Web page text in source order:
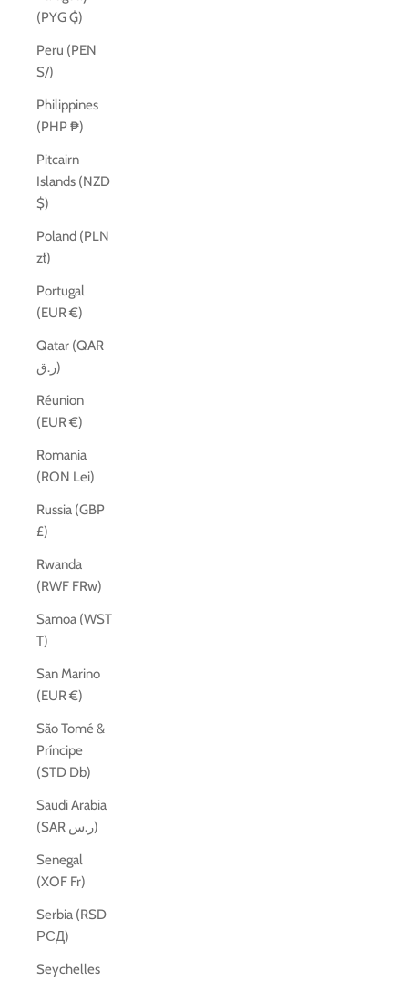
(PYG ₲)
Peru (PEN
S/)
Philippines
(PHP ₱)
Pitcairn
Islands (NZD
$)
Poland (PLN
zł)
Portugal
(EUR €)
Qatar (QAR
ر.ق)
Réunion
(EUR €)
Romania
(RON Lei)
Russia (GBP
£)
Rwanda
(RWF FRw)
Samoa (WST
T)
San Marino
(EUR €)
São Tomé &
Príncipe
(STD Db)
Saudi Arabia
(SAR ر.س)
Senegal
(XOF Fr)
Serbia (RSD
РСД)
Seychelles